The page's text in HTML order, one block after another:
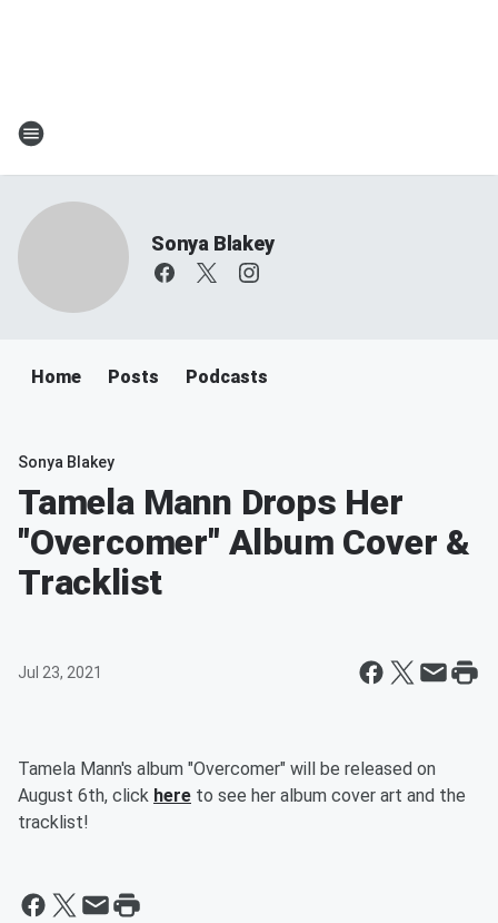
Sonya Blakey
Home Posts Podcasts
Sonya Blakey
Tamela Mann Drops Her
"Overcomer" Album Cover &
Tracklist
Jul 23, 2021
Tamela Mann's album "Overcomer" will be released on
August 6th, click here to see her album cover art and the
tracklist!